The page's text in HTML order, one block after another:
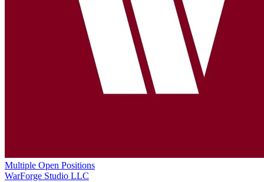
Multiple Open Positions
WarForge Studio LLC